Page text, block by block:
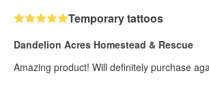
Temporary tattoos
Dandelion Acres Homestead & Rescue
Amazing product! Will definitely purchase